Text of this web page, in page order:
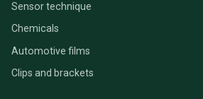
Sensor technique
Chemicals
Automotive films
Clips and brackets